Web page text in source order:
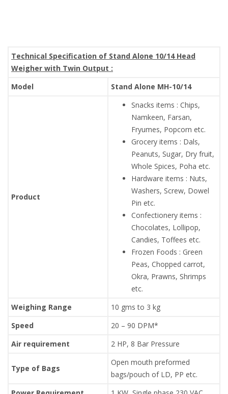
Technical Specification of Stand Alone 10/14 Head
Weigher with Twin Output :
Model
Stand Alone MH-10/14
Product
Snacks items : Chips,
Namkeen, Farsan,
Fryumes, Popcorn etc.
Grocery items : Dals,
Peanuts, Sugar, Dry fruit,
Whole Spices, Poha etc.
Hardware items : Nuts,
Washers, Screw, Dowel
Pin etc.
Confectionery items :
Chocolates, Lollipop,
Candies, Toffees etc.
Frozen Foods : Green
Peas, Chopped carrot,
Okra, Prawns, Shrimps
etc.
Weighing Range
10 gms to 3 kg
Speed
20 – 90 DPM*
Air requirement
2 HP, 8 Bar Pressure
Type of Bags
Open mouth preformed
bags/pouch of LD, PP etc.